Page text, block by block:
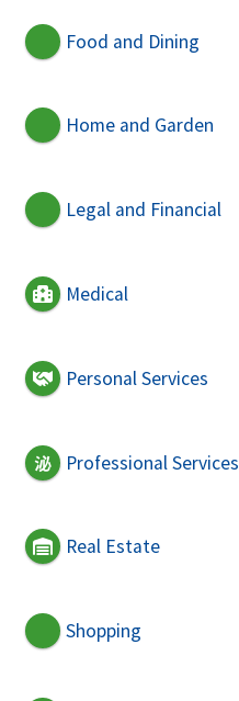
Food and Dining
Home and Garden
Legal and Financial
Medical
Personal Services
Professional Services
Real Estate
Shopping